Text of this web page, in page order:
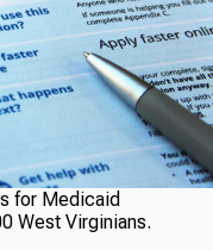
for Medicaid
West Virginians.